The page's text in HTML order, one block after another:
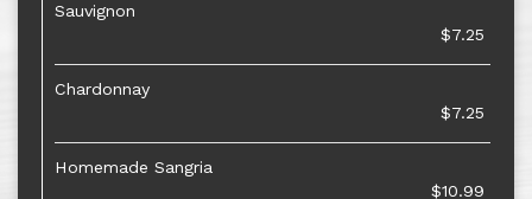
Sauvignon
$7.25
Chardonnay
$7.25
Homemade Sangria
$10.99